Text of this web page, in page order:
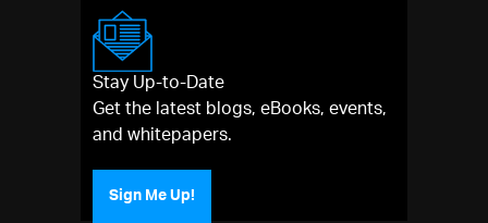
Stay Up-to-Date
Get the latest blogs, eBooks, events,
and whitepapers.
Sign Me Up!